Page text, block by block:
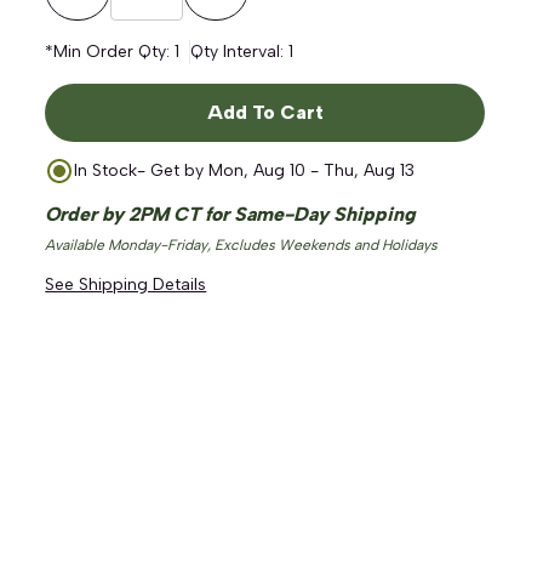
Decrease QuantityIncrease Quantity
*Min Order Qty:1 Qty Interval:1
Add To Cart
In Stock- Get byMon, Aug 10 - Thu, Aug 13
Order by 2PM CT for Same-Day Shipping
Available Monday-Friday, Excludes Weekends and Holidays
See Shipping Details